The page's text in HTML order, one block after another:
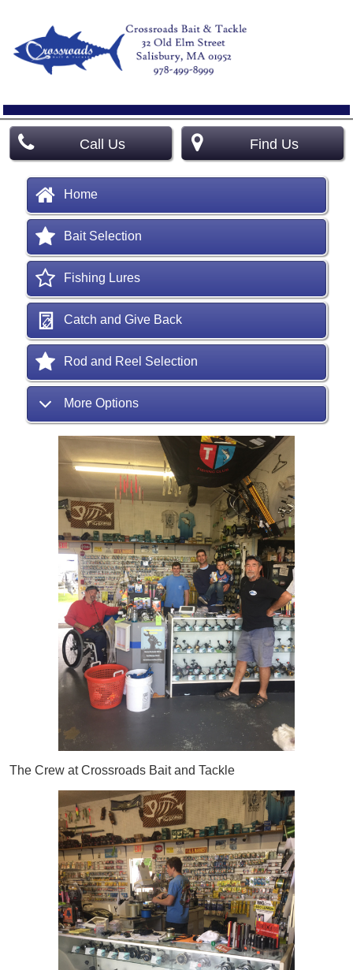
Call Us Find Us
Home
Bait Selection
Fishing Lures
Catch and Give Back
Rod and Reel Selection
More Options
The Crew at Crossroads Bait and Tackle